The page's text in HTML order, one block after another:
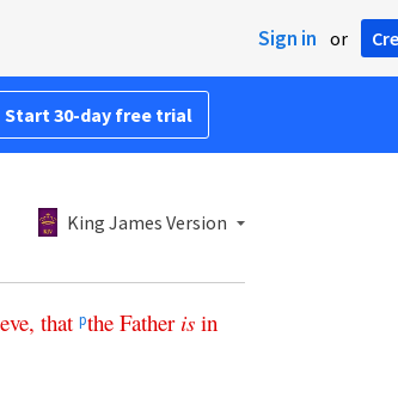
Sign in or
Start 30-day free trial
King James Version
, that pthe Father is in